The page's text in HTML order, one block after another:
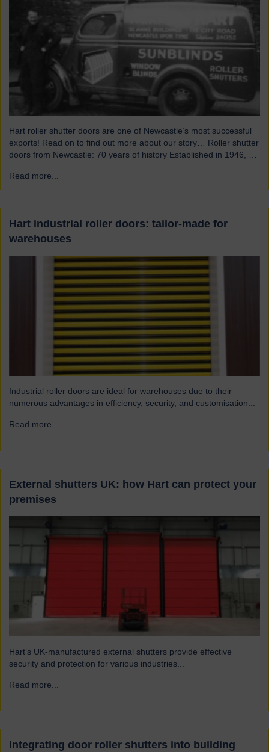
Hart roller shutter doors are one of Newcastle’s most successful
exports! Read on to find out more about our story… Roller shutter
doors from Newcastle: 70 years of history Established in 1946, we
were based on the famous Scotswood Road. In 1960 we moved
Read more...
Hart industrial roller doors: tailor-made for
warehouses
Industrial roller doors are ideal for warehouses due to their
numerous advantages in efficiency, security, and customisation...
Read more...
External shutters UK: how Hart can protect your
premises
Hart’s UK-manufactured external shutters provide effective
security and protection for various industries...
Read more...
Integrating door roller shutters into building